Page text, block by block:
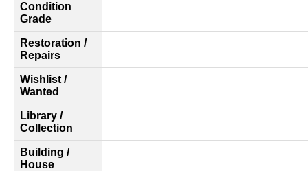
Condition
Grade
Restoration /
Repairs
Wishlist /
Wanted
Library /
Collection
Building /
House